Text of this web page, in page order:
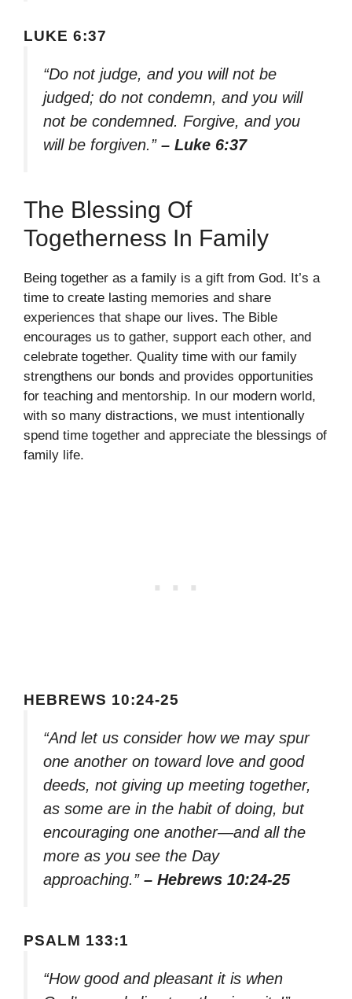
LUKE 6:37
“Do not judge, and you will not be
judged; do not condemn, and you will
not be condemned. Forgive, and you
will be forgiven.” – Luke 6:37
The Blessing Of
Togetherness In Family
Being together as a family is a gift from God. It’s a
time to create lasting memories and share
experiences that shape our lives. The Bible
encourages us to gather, support each other, and
celebrate together. Quality time with our family
strengthens our bonds and provides opportunities
for teaching and mentorship. In our modern world,
with so many distractions, we must intentionally
spend time together and appreciate the blessings of
family life.
HEBREWS 10:24-25
“And let us consider how we may spur
one another on toward love and good
deeds, not giving up meeting together,
as some are in the habit of doing, but
encouraging one another—and all the
more as you see the Day
approaching.” – Hebrews 10:24-25
PSALM 133:1
“How good and pleasant it is when